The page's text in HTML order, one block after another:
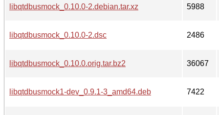
libqtdbusmock_0.10.0-2.debian.tar.xz 5988
libqtdbusmock_0.10.0-2.dsc 2486
libqtdbusmock_0.10.0.orig.tar.bz2 36067
libqtdbusmock1-dev_0.9.1-3_amd64.deb 7422